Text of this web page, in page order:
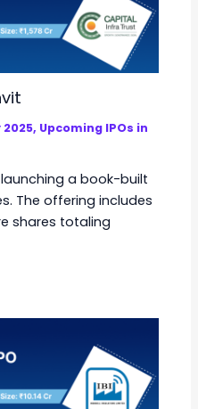
2025, Upcoming IPOs in
a book-built
The offering includes
shares totaling